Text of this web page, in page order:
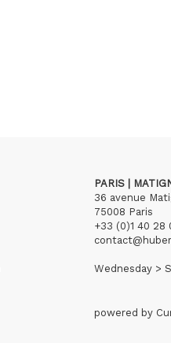
PARIS |
36 avenue
75008 Paris
+33 (0)1 40 28
Wednesday >
powered by